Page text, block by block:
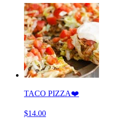
TACO PIZZA❤️
$14.00